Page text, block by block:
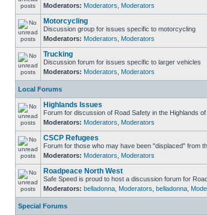
Moderators: Moderators Moderators
Motorcycling
Discussion group for issues specific to motorcycling
Moderators: Moderators Moderators
Trucking
Discussion forum for issues specific to larger vehicles
Moderators: Moderators Moderators
Local Forums
Highlands Issues
Forum for discussion of Road Safety in the Highlands
Moderators: Moderators Moderators
CSCP Refugees
Forum for those who may have been "displaced" from
Moderators: Moderators Moderators
Roadpeace North West
Safe Speed is proud to host a discussion forum for
Moderators: belladonna Moderators belladonna
Special Forums